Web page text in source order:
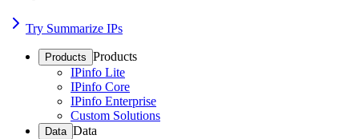
Try Summarize IPs
Products Products
IPinfo Lite
IPinfo Core
IPinfo Enterprise
Custom Solutions
Data Data